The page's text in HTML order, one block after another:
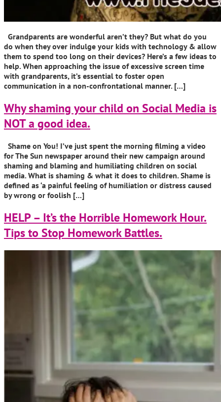
Grandparents are wonderful aren’t they? But what do you
do when they over indulge your kids with technology & allow
them to spend too long on their devices? Here’s a few ideas to
help. When approaching the issue of excessive screen time
with grandparents, it’s essential to foster open
communication in a non-confrontational manner. […]
Why shaming your child on Social Media is
NOT a good idea.
Shame on You! I’ve just spent the morning filming a video
for The Sun newspaper around their new campaign around
shaming and blaming and humiliating children on social
media. What is shaming & what it does to children. Shame is
defined as ‘a painful feeling of humiliation or distress caused
by wrong or foolish […]
HELP – It’s the Horrible Homework Hour.
Tips to Stop Homework Battles.